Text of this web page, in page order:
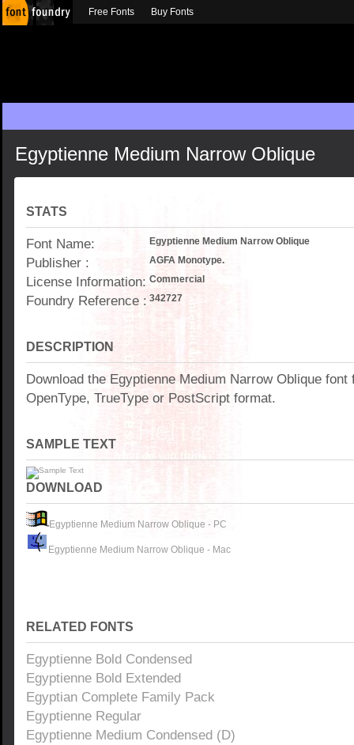
Egyptienne Medium Narrow Oblique
STATS
Font Name: Egyptienne Medium Narrow Oblique
Publisher : AGFA Monotype.
License Information: Commercial
Foundry Reference : 342727
DESCRIPTION
Download the Egyptienne Medium Narrow Oblique
OpenType, TrueType or PostScript format.
SAMPLE TEXT
DOWNLOAD
Egyptienne Medium Narrow Oblique - PC
Egyptienne Medium Narrow Oblique - Mac
RELATED FONTS
Egyptienne Bold Condensed
Egyptienne Bold Extended
Egyptian Complete Family Pack
Egyptienne Regular
Egyptienne Medium Condensed (D)
Free Fonts Buy Fonts